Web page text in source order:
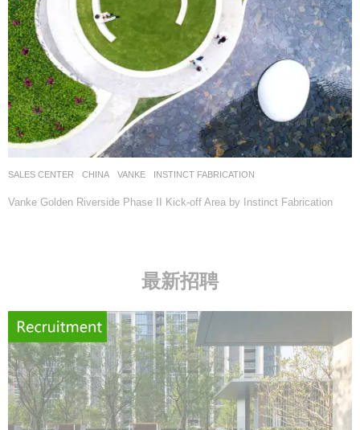
SALES CENTER CHINA VANKE INSTINCT FABRICATION
Vanke Golden Riverside Phase II Kick-off Area by Instinct Fabrication
最新招聘